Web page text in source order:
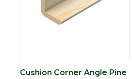
Cushion Corner Angle Pine